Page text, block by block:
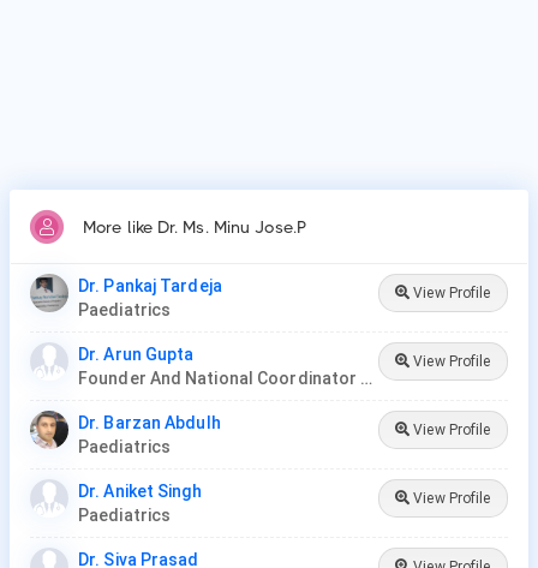
More like Dr. Ms. Minu Jose.P
Dr. Pankaj Tardeja
Paediatrics
View Profile
Dr. Arun Gupta
Founder And National Coordinator At BPNI And Regional Coordinator Ibfan Asia Breastfeeding
View Profile
Dr. Barzan Abdulh
Paediatrics
View Profile
Dr. Aniket Singh
Paediatrics
View Profile
Dr. Siva Prasad